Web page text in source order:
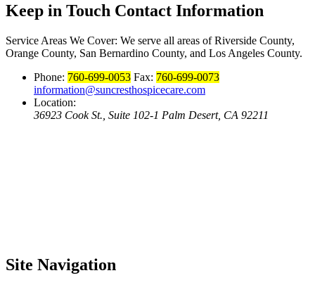
Keep in Touch Contact Information
Service Areas We Cover: We serve all areas of Riverside County,
Orange County, San Bernardino County, and Los Angeles County.
Phone: 760-699-0053 Fax: 760-699-0073
information@suncresthospicecare.com
Location:
36923 Cook St., Suite 102-1 Palm Desert, CA 92211
Site Navigation